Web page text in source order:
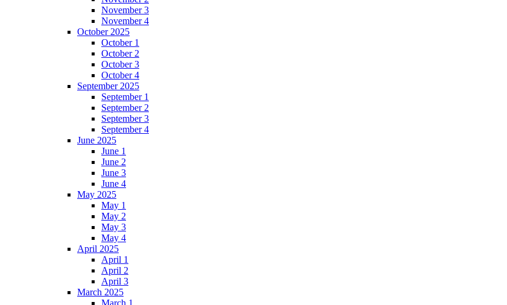
November 3
November 4
October 2025
October 1
October 2
October 3
October 4
September 2025
September 1
September 2
September 3
September 4
June 2025
June 1
June 2
June 3
June 4
May 2025
May 1
May 2
May 3
May 4
April 2025
April 1
April 2
April 3
March 2025